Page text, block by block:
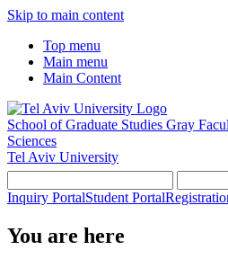
Skip to main content
Top menu
Main menu
Main Content
School of Graduate Studies Gray
Sciences
Tel Aviv University
Inquiry PortalStudent Portal
You are here